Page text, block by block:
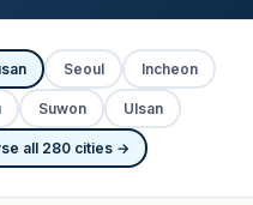
Seoul Incheon
Suwon Ulsan
all 280 cities →